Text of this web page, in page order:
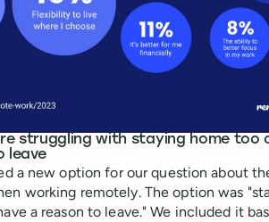
struggling with staying home too
leave
a new option for our question about
working remotely. The option was
a reason to leave." We included it